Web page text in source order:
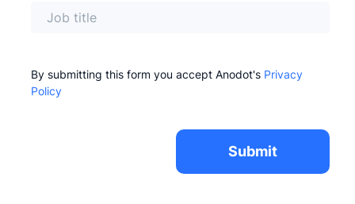
By submitting this form you accept Anodot's Privacy
Policy